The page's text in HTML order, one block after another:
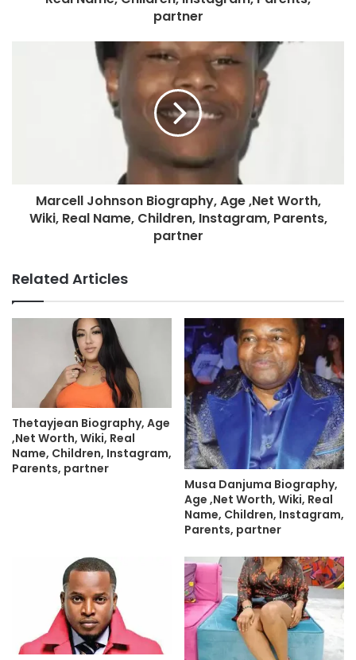
partner
Marcell Johnson Biography, Age ,Net Worth,
Wiki, Real Name, Children, Instagram, Parents,
partner
Related Articles
Thetayjean Biography, Age
,Net Worth, Wiki, Real
Name, Children, Instagram,
Parents, partner
Musa Danjuma Biography,
Age ,Net Worth, Wiki, Real
Name, Children, Instagram,
Parents, partner